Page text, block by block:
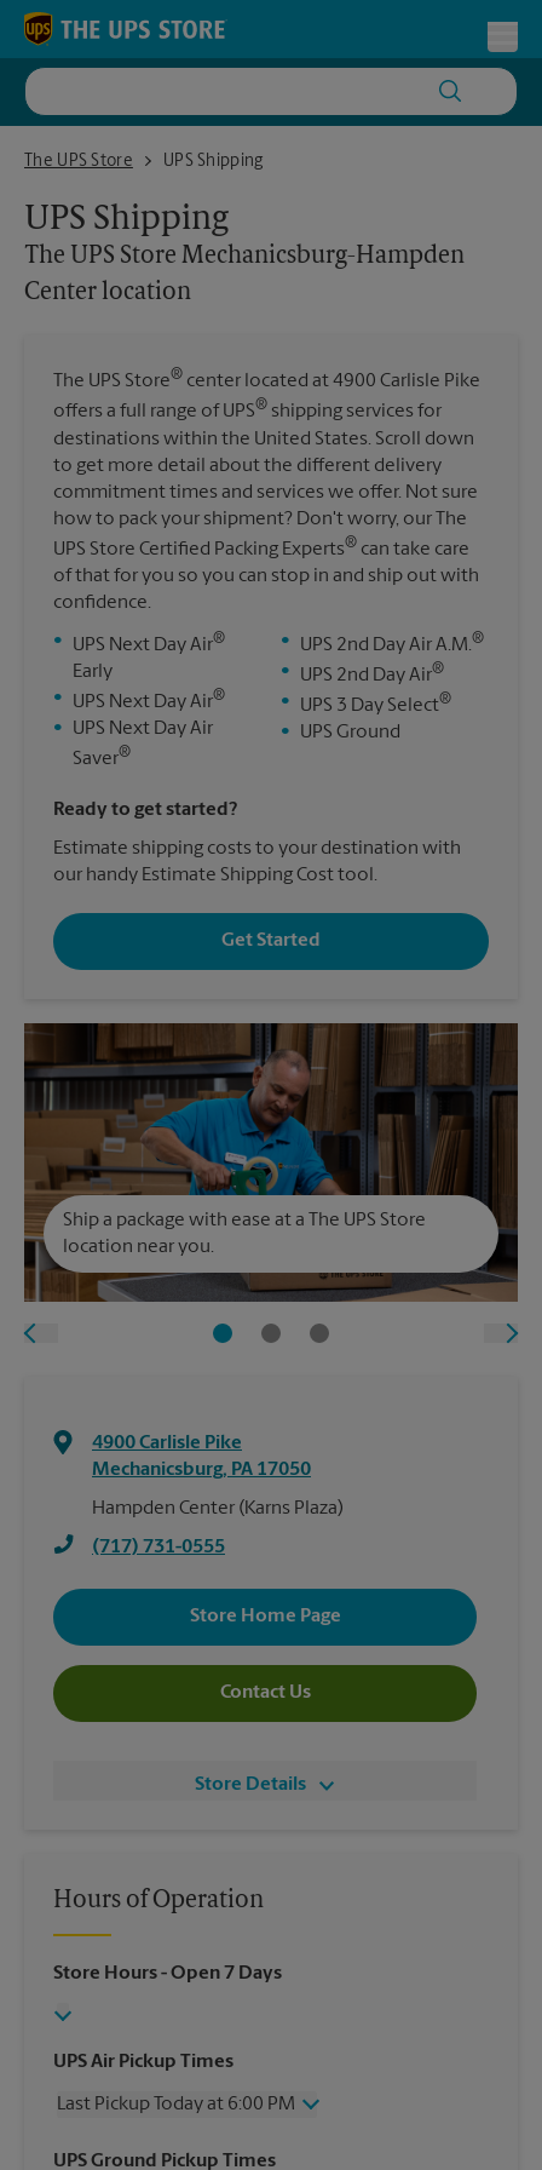
Skip to content
Return to Nav
The UPS Store
The UPS Store Mechanicsburg-Hampden Center location
UPS Shipping
UPS Shipping
The UPS Store Mechanicsburg-Hampden
Center location
The UPS Store® center located at 4900 Carlisle Pike
offers a full range of UPS® shipping services for
destinations within the United States. Scroll down
to get more detail about the different delivery
commitment times and services we offer. Not sure
how to pack your shipment? Don't worry, our The
UPS Store Certified Packing Experts® can take care
of that for you so you can stop in and ship out with
confidence.
•
UPS Next Day Air®
Early
•
UPS Next Day Air®
•
UPS Next Day Air
Saver®
• UPS 2nd Day Air A.M.®
• UPS 2nd Day Air®
• UPS 3 Day Select®
• UPS Ground
Ready to get started?
Estimate shipping costs to your destination with
our handy Estimate Shipping Cost tool.
Get Started
Ship a package with ease at a The UPS Store
location near you.
4900 Carlisle Pike
Mechanicsburg, PA 17050
Hampden Center (Karns Plaza)
(717) 731-0555
Store Home Page
Contact Us
Store Details
Hours of Operation
Store Hours- Open 7 Days
UPS Air Pickup Times
Last Pickup Today at 6:00 PM
Wednesday
6:00 PM
UPS Ground Pickup Times